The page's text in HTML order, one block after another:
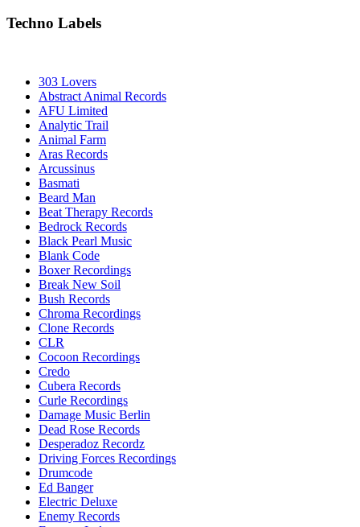
Techno Labels
303 Lovers
Abstract Animal Records
AFU Limited
Analytic Trail
Animal Farm
Aras Records
Arcussinus
Basmati
Beard Man
Beat Therapy Records
Bedrock Records
Black Pearl Music
Blank Code
Boxer Recordings
Break New Soil
Bush Records
Chroma Recordings
Clone Records
CLR
Cocoon Recordings
Credo
Cubera Records
Curle Recordings
Damage Music Berlin
Dead Rose Records
Desperadoz Recordz
Driving Forces Recordings
Drumcode
Ed Banger
Electric Deluxe
Enemy Records